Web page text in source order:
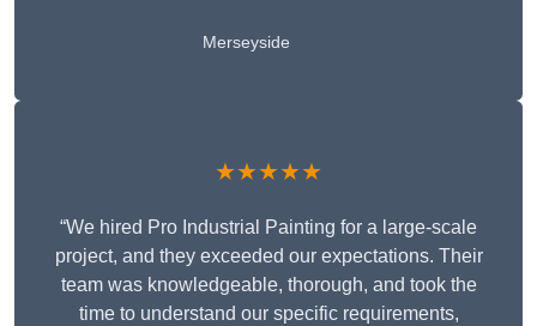
Merseyside
★★★★★
“We hired Pro Industrial Painting for a large-scale
project, and they exceeded our expectations. Their
team was knowledgeable, thorough, and took the
time to understand our specific requirements,